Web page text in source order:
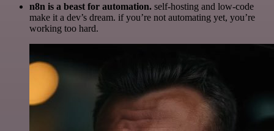
n8n is a beast for automation. self-hosting and low-code
make it a dev’s dream. if you’re not automating yet, you’re
working too hard.